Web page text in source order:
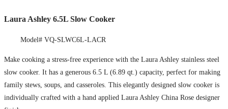
Laura Ashley 6.5L Slow Cooker
Model# VQ-SLWC6L-LACR
Make cooking a stress-free experience with the Laura Ashley stainless steel
slow cooker. It has a generous 6.5 L (6.89 qt.) capacity, perfect for making
family stews, soups, and casseroles. This elegantly designed slow cooker is
individually crafted with a hand applied Laura Ashley China Rose designer